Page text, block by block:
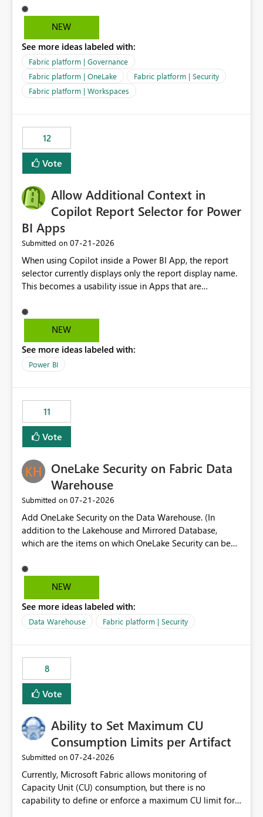
delegated identity using Workspace Identity. Only
onelake shortcuts to internal onelake objects such as
We are evaluating the OneLake Shortcut Delegated
Identity (Preview) capability and would like to
understand the roadmap for supporting Workspace
Identity as an authentication option when creating
shortcuts. Currently, the available authentication choices
Principal. In large enterprises with many Fabric
workspaces and managing access to data assets with
least privelege and isolation, managing and approving a
dedicated Service Principal for each workspace can be
operationally challenging and introduces additional
governance overhead. Is there a roadmap or planned
enhancement that would allow Workspace Identity to be
used with OneLake Shortcut Delegated Identity
NEW
See more ideas labeled with:
Fabric platform | Governance
Fabric platform | OneLake
Fabric platform | Security
Fabric platform | Workspaces
12
Vote
Allow Additional Context in
Copilot Report Selector for Power
BI Apps
Submitted on ‎07-21-2026
When using Copilot inside a Power BI App, the report
selector currently displays only the report display name.
This becomes a usability issue in Apps that are
repeated across different phases or categories. For
example: Phase 1 ├─ Defects └─ Incidents Phase 2 ├─
users only see: Defects Defects Incidents Incidents
There is no indication of which report belongs to which
suggest is enhance the Copilot report selector by
allowing additional contextual information to be
displayed alongside the report name, such as: App
section Report description Tooltip text Category/tag
App authors Allow App authors to define a Copilot
Display Name specifically for the Copilot experience,
independent of the report display name shown in
navigation
NEW
See more ideas labeled with:
Power BI
11
Vote
OneLake Security on Fabric Data
Warehouse
Submitted on ‎07-21-2026
Add OneLake Security on the Data Warehouse. (In
addition to the Lakehouse and Mirrored Database,
which are the items on which OneLake Security can be
NEW
See more ideas labeled with:
Data Warehouse Fabric platform | Security
8
Vote
Ability to Set Maximum CU
Consumption Limits per Artifact
Submitted on ‎07-24-2026
Currently, Microsoft Fabric allows monitoring of
Capacity Unit (CU) consumption, but there is no
capability to define or enforce a maximum CU limit for